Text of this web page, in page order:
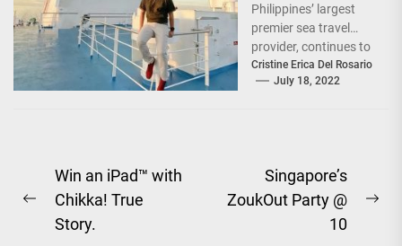
Philippines’ largest
premier sea travel
provider, continues to
offer Filipinos
voyages that are
Cristine Erica Del Rosario
July 18, 2022
Post
navigation
Previous
post:
Win an iPad™ with
Chikka! True
Story.
Singapore’s
ZoukOut Party @
10